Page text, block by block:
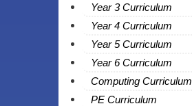
Year 3 Curriculum
Year 4 Curriculum
Year 5 Curriculum
Year 6 Curriculum
Computing Curriculum
PE Curriculum